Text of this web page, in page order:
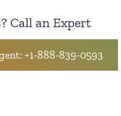
Call an Expert
+1-888-839-0593